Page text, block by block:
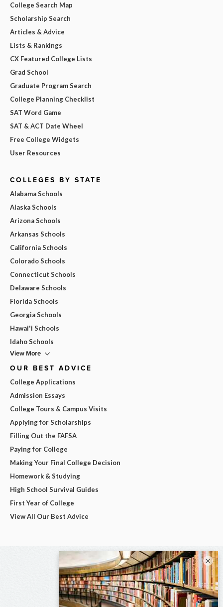
College Search Map
Scholarship Search
Articles & Advice
Lists & Rankings
CX Featured College Lists
Grad School
Graduate Program Search
College Planning Checklist
SAT Word Game
SAT & ACT Date Wheel
Free College Widgets
User Resources
COLLEGES BY STATE
Alabama Schools
Alaska Schools
Arizona Schools
Arkansas Schools
California Schools
Colorado Schools
Connecticut Schools
Delaware Schools
Florida Schools
Georgia Schools
Hawai'i Schools
Idaho Schools
View More
OUR BEST ADVICE
College Applications
Admission Essays
College Tours & Campus Visits
Applying for Scholarships
Filling Out the FAFSA
Paying for College
Making Your Final College Decision
Homework & Studying
High School Survival Guides
First Year of College
View All Our Best Advice
×